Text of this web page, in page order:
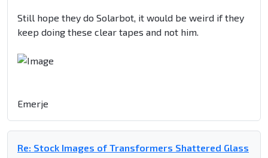
Still hope they do Solarbot, it would be weird if they
keep doing these clear tapes and not him.
Emerje
Re: Stock Images of Transformers Shattered Glass